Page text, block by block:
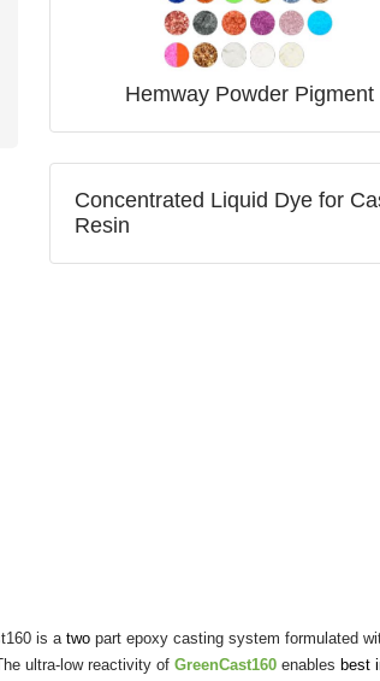
Hemway Powder Pigment
Concentrated Liquid Dye for
Resin
is a twopart epoxy casting system formulated
ultra-low reactivity of GreenCast160 enables best